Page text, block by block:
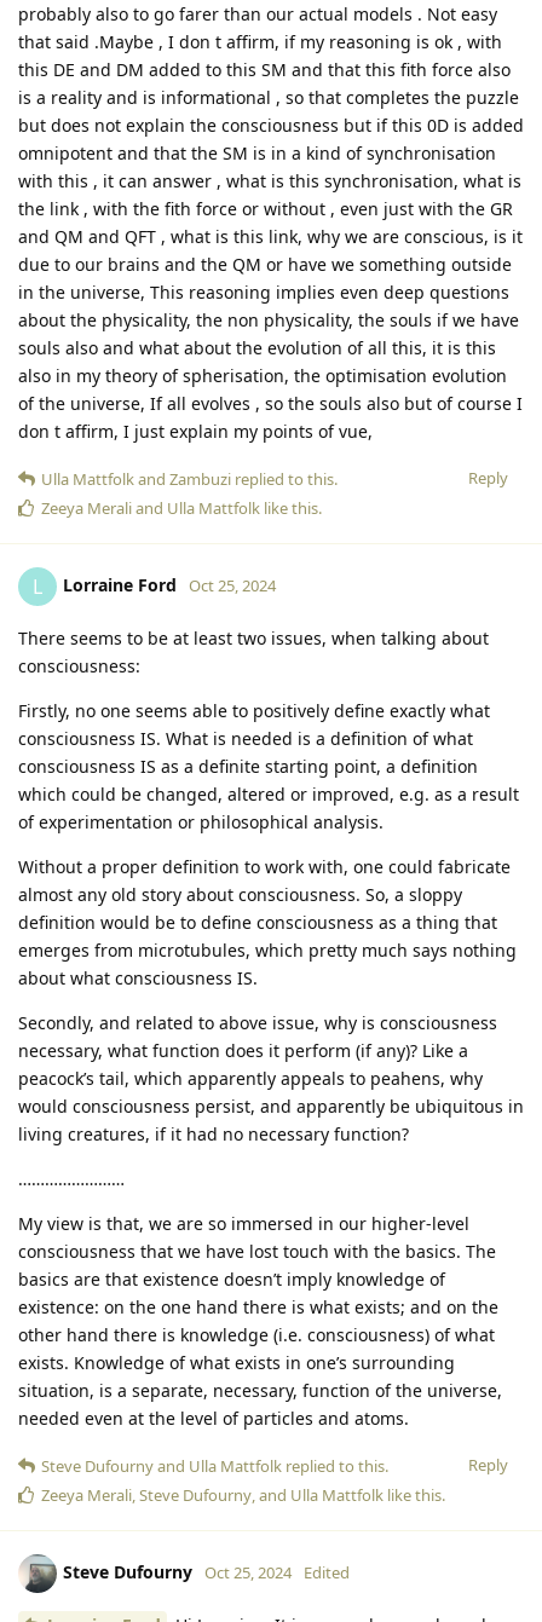
probably also to go farer than our actual models . Not easy
that said .Maybe , I don t affirm, if my reasoning is ok , with
this DE and DM added to this SM and that this fith force also
is a reality and is informational , so that completes the puzzle
but does not explain the consciousness but if this 0D is added
omnipotent and that the SM is in a kind of synchronisation
with this , it can answer , what is this synchronisation, what is
the link , with the fith force or without , even just with the GR
and QM and QFT , what is this link, why we are conscious, is it
due to our brains and the QM or have we something outside
in the universe, This reasoning implies even deep questions
about the physicality, the non physicality, the souls if we have
souls also and what about the evolution of all this, it is this
also in my theory of spherisation, the optimisation evolution
of the universe, If all evolves , so the souls also but of course I
don t affirm, I just explain my points of vue,
Reply
Ulla Mattfolkand Zambuzi replied to this.
Zeeya Meraliand Ulla Mattfolk like this.
L Lorraine Ford Oct 25, 2024
There seems to be at least two issues, when talking about
consciousness:
Firstly, no one seems able to positively define exactly what
consciousness IS. What is needed is a definition of what
consciousness IS as a definite starting point, a definition
which could be changed, altered or improved, e.g. as a result
of experimentation or philosophical analysis.
Without a proper definition to work with, one could fabricate
almost any old story about consciousness. So, a sloppy
definition would be to define consciousness as a thing that
emerges from microtubules, which pretty much says nothing
about what consciousness IS.
Secondly, and related to above issue, why is consciousness
necessary, what function does it perform (if any)? Like a
peacock’s tail, which apparently appeals to peahens, why
would consciousness persist, and apparently be ubiquitous in
living creatures, if it had no necessary function?
……………………
My view is that, we are so immersed in our higher-level
consciousness that we have lost touch with the basics. The
basics are that existence doesn’t imply knowledge of
existence: on the one hand there is what exists; and on the
other hand there is knowledge (i.e. consciousness) of what
exists. Knowledge of what exists in one’s surrounding
situation, is a separate, necessary, function of the universe,
needed even at the level of particles and atoms.
Reply
Steve Dufournyand Ulla Mattfolk replied to this.
Zeeya Merali,Steve Dufourny, and Ulla Mattfolk like this.
Steve Dufourny Oct 25, 2024 Edited